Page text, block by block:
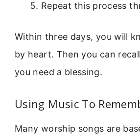
Repeat this process
Within three days, you will
by heart. Then you can
you need a blessing.
Using Music To
Many worship songs are